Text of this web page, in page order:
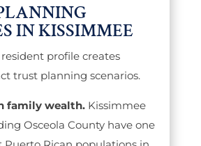
IN KISSIMMEE
profile creates
trust planning scenarios.
family wealth.Kissimmee
Osceola County have one